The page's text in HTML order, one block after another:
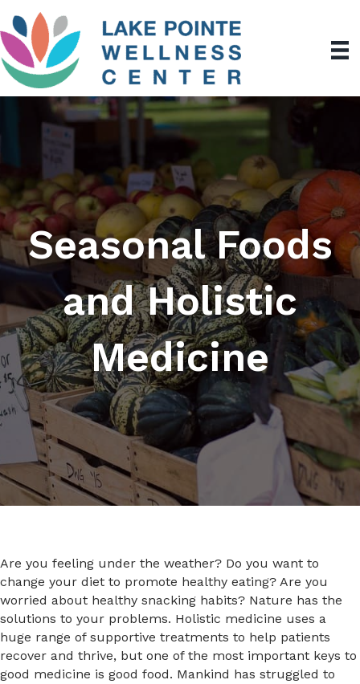
Seasonal Foods
and Holistic
Medicine
Are you feeling under the weather? Do you want to
change your diet to promote healthy eating? Are you
worried about healthy snacking habits? Nature has the
solutions to your problems. Holistic medicine uses a
huge range of supportive treatments to help patients
recover and thrive, but one of the most important keys to
good medicine is good food. Mankind has struggled to